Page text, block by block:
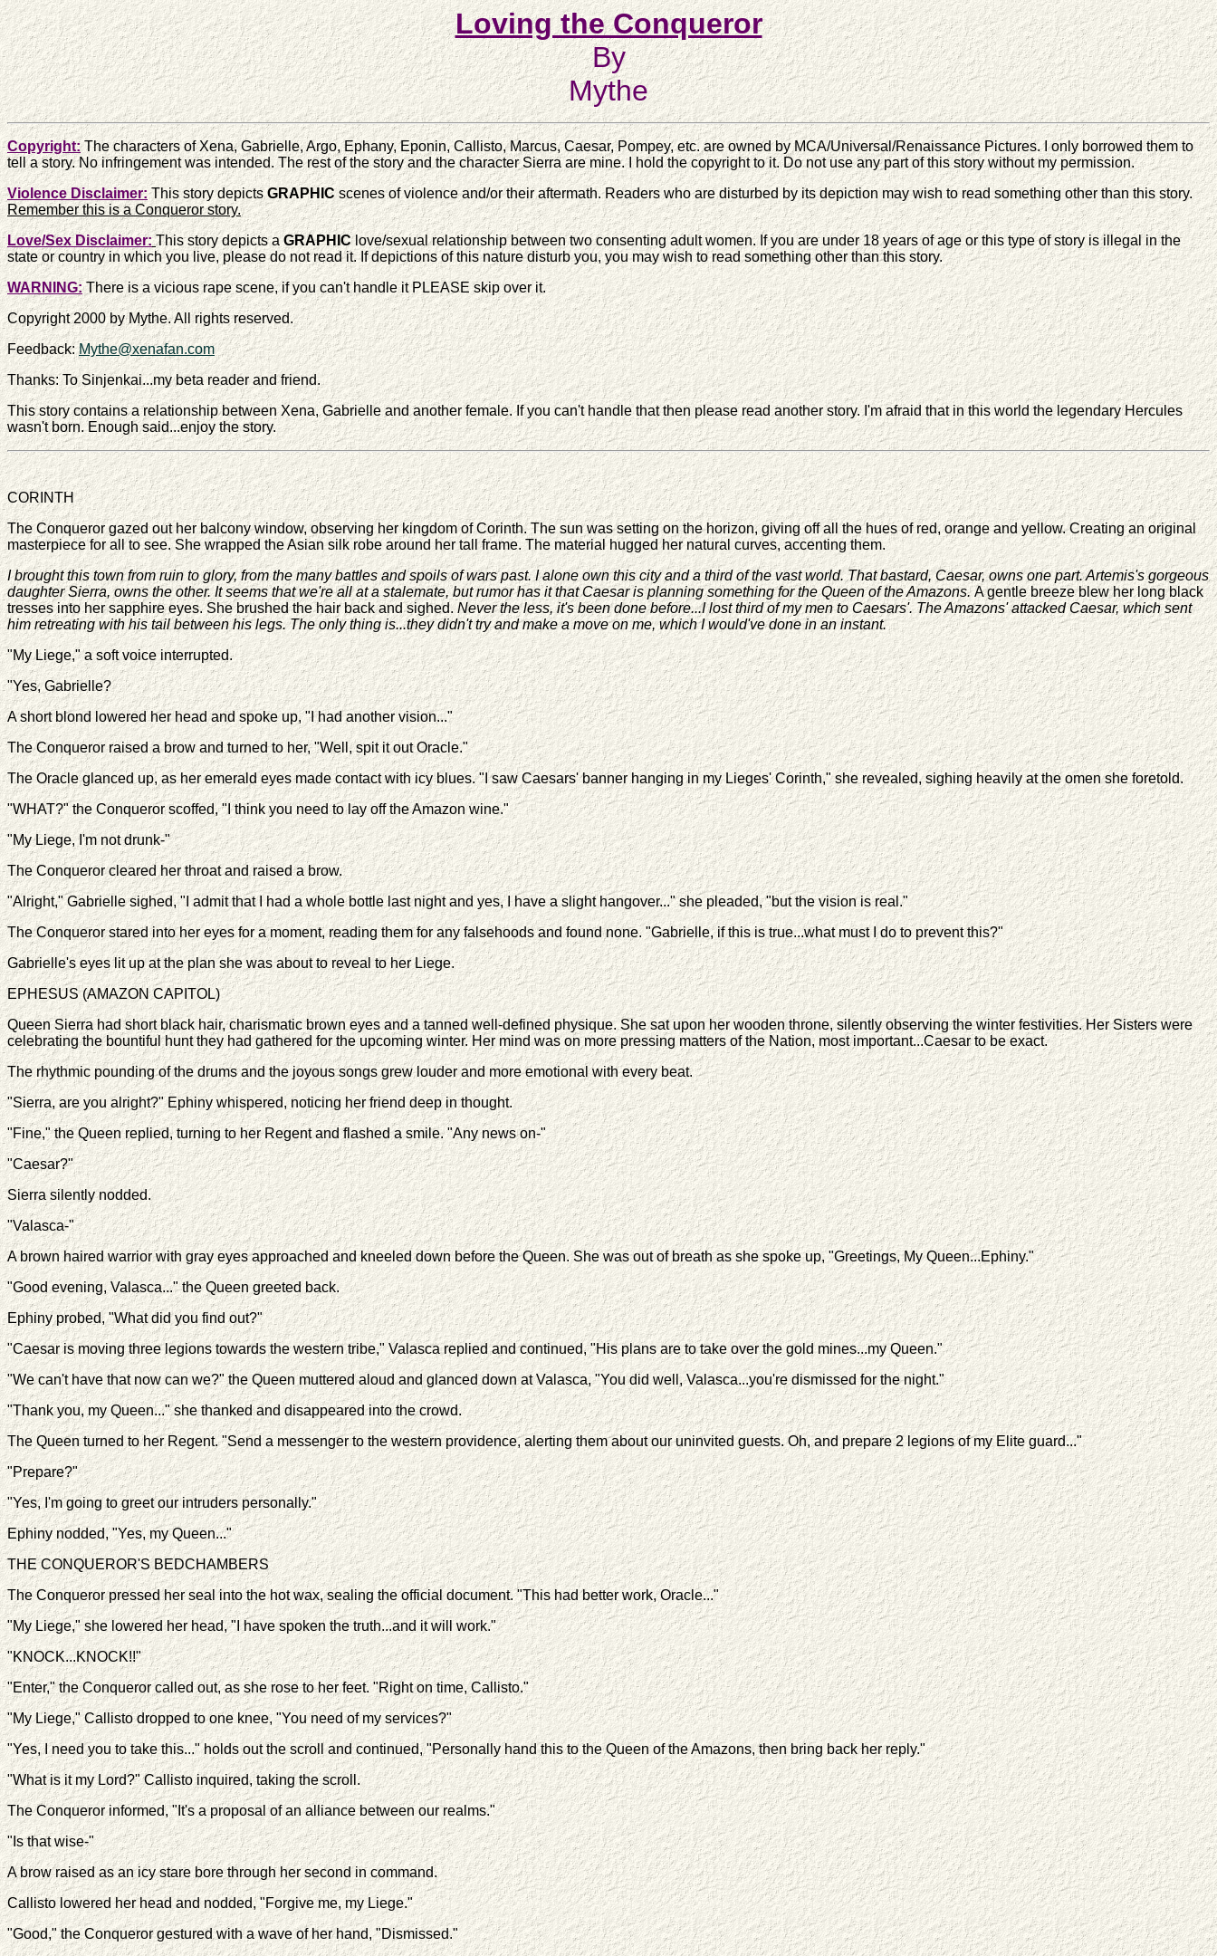
Loving the Conqueror
By
Mythe
Copyright:The characters of Xena, Gabrielle, Argo, Ephany, Eponin, Callisto, Marcus, Caesar, Pompey, etc. are owned by MCA/Universal/Renaissance Pictures. I only borrowed them to
tell a story. No infringement was intended. The rest of the story and the character Sierra are mine. I hold the copyright to it. Do not use any part of this story without my permission.
Violence Disclaimer:This story depictsGRAPHIC scenes of violence and/or their aftermath. Readers who are disturbed by its depiction may wish to read something other than this story.
Remember this is a Conqueror story.
Love/Sex Disclaimer: This story depicts aGRAPHIClove/sexual relationship between two consenting adult women. If you are under 18 years of age or this type of story is illegal in the
state or country in which you live, please do not read it. If depictions of this nature disturb you, you may wish to read something other than this story.
WARNING:There is a vicious rape scene, if you can't handle it PLEASE skip over it.
Copyright 2000 by Mythe. All rights reserved.
Feedback:Mythe@xenafan.com
Thanks: To Sinjenkai...my beta reader and friend.
This story contains a relationship between Xena, Gabrielle and another female. If you can't handle that then please read another story. I'm afraid that in this world the legendary Hercules
wasn't born. Enough said...enjoy the story.
CORINTH
The Conqueror gazed out her balcony window, observing her kingdom of Corinth. The sun was setting on the horizon, giving off all the hues of red, orange and yellow. Creating an original
masterpiece for all to see. She wrapped the Asian silk robe around her tall frame. The material hugged her natural curves, accenting them.
I brought this town from ruin to glory, from the many battles and spoils of wars past. I alone own this city and a third of the vast world. That bastard, Caesar, owns one part. Artemis's gorgeous
daughter Sierra, owns the other. It seems that we're all at a stalemate, but rumor has it that Caesar is planning something for the Queen of the Amazons.A gentle breeze blew her long black
tresses into her sapphire eyes. She brushed the hair back and sighed.Never the less, it's been done before...I lost third of my men to Caesars'. The Amazons' attacked Caesar, which sent
him retreating with his tail between his legs. The only thing is...they didn't try and make a move on me, which I would've done in an instant.
"My Liege," a soft voice interrupted.
"Yes, Gabrielle?
A short blond lowered her head and spoke up, "I had another vision..."
The Conqueror raised a brow and turned to her, "Well, spit it out Oracle."
The Oracle glanced up, as her emerald eyes made contact with icy blues. "I saw Caesars' banner hanging in my Lieges' Corinth," she revealed, sighing heavily at the omen she foretold.
"WHAT?" the Conqueror scoffed, "I think you need to lay off the Amazon wine."
"My Liege, I'm not drunk-"
The Conqueror cleared her throat and raised a brow.
"Alright," Gabrielle sighed, "I admit that I had a whole bottle last night and yes, I have a slight hangover..." she pleaded, "but the vision is real."
The Conqueror stared into her eyes for a moment, reading them for any falsehoods and found none. "Gabrielle, if this is true...what must I do to prevent this?"
Gabrielle's eyes lit up at the plan she was about to reveal to her Liege.
EPHESUS (AMAZON CAPITOL)
Queen Sierra had short black hair, charismatic brown eyes and a tanned well-defined physique. She sat upon her wooden throne, silently observing the winter festivities. Her Sisters were
celebrating the bountiful hunt they had gathered for the upcoming winter. Her mind was on more pressing matters of the Nation, most important...Caesar to be exact.
The rhythmic pounding of the drums and the joyous songs grew louder and more emotional with every beat.
"Sierra, are you alright?" Ephiny whispered, noticing her friend deep in thought.
"Fine," the Queen replied, turning to her Regent and flashed a smile. "Any news on-"
"Caesar?"
Sierra silently nodded.
"Valasca-"
A brown haired warrior with gray eyes approached and kneeled down before the Queen. She was out of breath as she spoke up, "Greetings, My Queen...Ephiny."
"Good evening, Valasca..." the Queen greeted back.
Ephiny probed, "What did you find out?"
"Caesar is moving three legions towards the western tribe," Valasca replied and continued, "His plans are to take over the gold mines...my Queen."
"We can't have that now can we?" the Queen muttered aloud and glanced down at Valasca, "You did well, Valasca...you're dismissed for the night."
"Thank you, my Queen..." she thanked and disappeared into the crowd.
The Queen turned to her Regent. "Send a messenger to the western providence, alerting them about our uninvited guests. Oh, and prepare 2 legions of my Elite guard..."
"Prepare?"
"Yes, I'm going to greet our intruders personally."
Ephiny nodded, "Yes, my Queen..."
THE CONQUEROR'S BEDCHAMBERS
The Conqueror pressed her seal into the hot wax, sealing the official document. "This had better work, Oracle..."
"My Liege," she lowered her head, "I have spoken the truth...and it will work."
"KNOCK...KNOCK!!"
"Enter," the Conqueror called out, as she rose to her feet. "Right on time, Callisto."
"My Liege," Callisto dropped to one knee, "You need of my services?"
"Yes, I need you to take this..." holds out the scroll and continued, "Personally hand this to the Queen of the Amazons, then bring back her reply."
"What is it my Lord?" Callisto inquired, taking the scroll.
The Conqueror informed, "It's a proposal of an alliance between our realms."
"Is that wise-"
A brow raised as an icy stare bore through her second in command.
Callisto lowered her head and nodded, "Forgive me, my Liege."
"Good," the Conqueror gestured with a wave of her hand, "Dismissed."